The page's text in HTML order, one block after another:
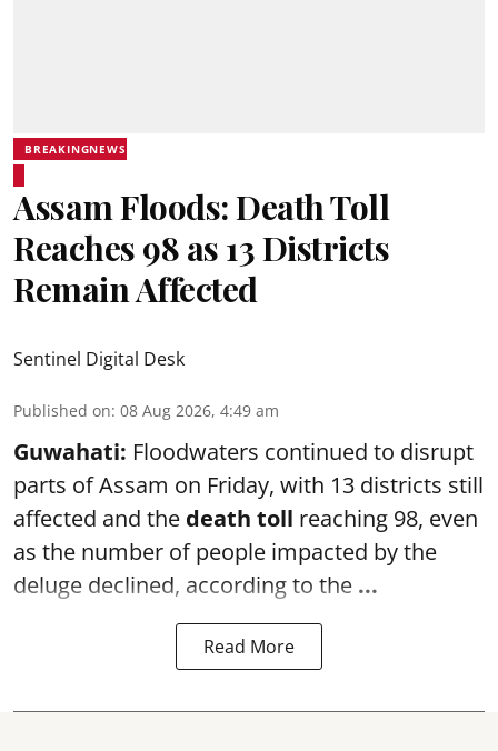
BREAKINGNEWS
Assam Floods: Death Toll
Reaches 98 as 13 Districts
Remain Affected
Sentinel Digital Desk
Published on: 08 Aug 2026, 4:49 am
Guwahati: Floodwaters continued to disrupt
parts of Assam on Friday, with 13 districts still
affected and the death toll reaching 98, even
as the number of people impacted by the
deluge declined, according to the ...
Read More